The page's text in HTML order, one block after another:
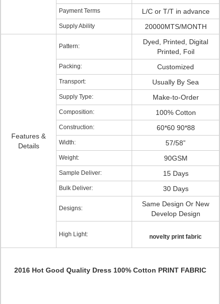
Payment Terms L/C or T/T in advance
Supply Ability 20000MTS/MONTH
Features &
Details
Pattern:
Dyed, Printed, Digital
Printed, Foil
Packing: Customized
Transport: Usually By Sea
Supply Type: Make-to-Order
Composition: 100% Cotton
Construction: 60*60 90*88
Width: 57/58”
Weight: 90GSM
Sample Deliver: 15 Days
Bulk Deliver: 30 Days
Designs:
Same Design Or New
Develop Design
High Light: novelty print fabric
2016 Hot Good Quality Dress 100% Cotton PRINT FABRIC